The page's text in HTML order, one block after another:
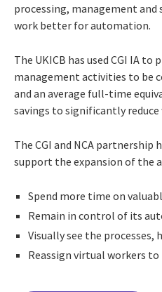
processing, management
work better for automation.
The UKICB has used CGI IA
management activities to be
and an average full-time
savings to significantly
The CGI and NCA
support the expansion of the
Spend more time on
Remain in control of its
Visually see the
Reassign virtual workers